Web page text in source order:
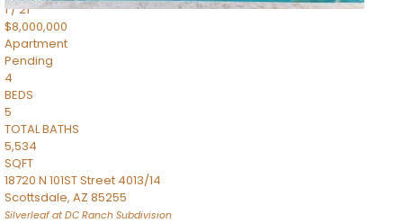
1/21
$8,000,000
Apartment
Pending
4
BEDS
5
TOTAL BATHS
5,534
SQFT
18720 N 101ST Street 4013/14
Scottsdale, AZ 85255
Silverleaf at DC Ranch Subdivision